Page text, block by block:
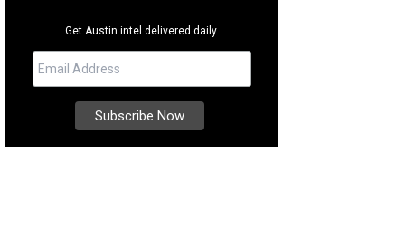
Get Austin intel delivered daily.